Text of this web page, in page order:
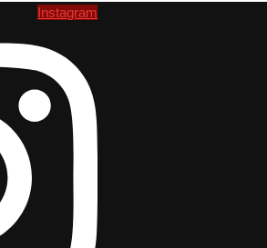
Instagram